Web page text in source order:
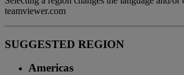
teamviewer.com
SUGGESTED REGION
Americas